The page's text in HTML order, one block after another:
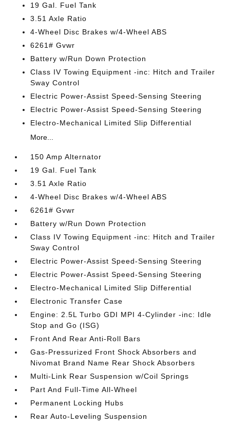
19 Gal. Fuel Tank
3.51 Axle Ratio
4-Wheel Disc Brakes w/4-Wheel ABS
6261# Gvwr
Battery w/Run Down Protection
Class IV Towing Equipment -inc: Hitch and Trailer
Sway Control
Electric Power-Assist Speed-Sensing Steering
Electric Power-Assist Speed-Sensing Steering
Electro-Mechanical Limited Slip Differential
More...
150 Amp Alternator
19 Gal. Fuel Tank
3.51 Axle Ratio
4-Wheel Disc Brakes w/4-Wheel ABS
6261# Gvwr
Battery w/Run Down Protection
Class IV Towing Equipment -inc: Hitch and Trailer
Sway Control
Electric Power-Assist Speed-Sensing Steering
Electric Power-Assist Speed-Sensing Steering
Electro-Mechanical Limited Slip Differential
Electronic Transfer Case
Engine: 2.5L Turbo GDI MPI 4-Cylinder -inc: Idle
Stop and Go (ISG)
Front And Rear Anti-Roll Bars
Gas-Pressurized Front Shock Absorbers and
Nivomat Brand Name Rear Shock Absorbers
Multi-Link Rear Suspension w/Coil Springs
Part And Full-Time All-Wheel
Permanent Locking Hubs
Rear Auto-Leveling Suspension